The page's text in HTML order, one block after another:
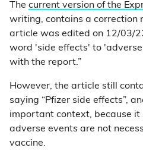
The current version of the
writing, contains a correction
article was edited on 12/03/
word 'side effects' to
with the report.”
However, the article still
saying “Pfizer side effects”,
important context, because
adverse events are not
vaccine.